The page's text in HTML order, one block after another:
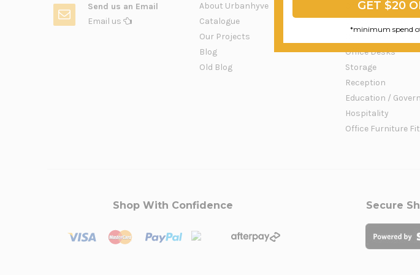
Send us an Email
Email us
About Urbanhyve
Catalogue
Our Projects
Blog
Old Blog
Office
Office Furniture
Office Chairs &
Office Desks
Storage
Reception
Education /
Hospitality
Office Furniture
Shop With Confidence Secure
GET $20
*minimum spend